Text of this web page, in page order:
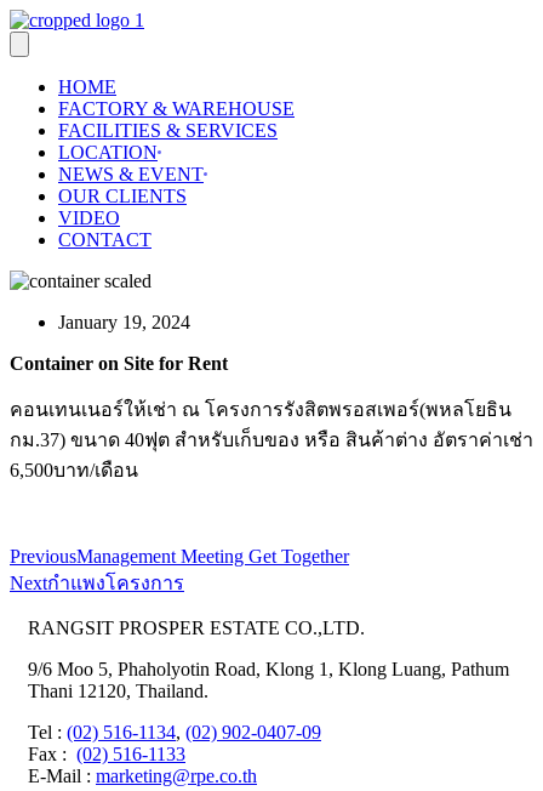
Skip
to
content
HOME
FACTORY & WAREHOUSE
FACILITIES & SERVICES
LOCATION
NEWS & EVENT
OUR CLIENTS
VIDEO
CONTACT
January 19, 2024
Container on Site for Rent
คอนเทนเนอร์ให้เช่า ณ โครงการรังสิตพรอสเพอร์(พหลโยธิน
กม.37) ขนาด 40ฟุต สำหรับเก็บของ หรือ สินค้าต่าง อัตราค่าเช่า
6,500บาท/เดือน
PreviousManagement Meeting Get Together
Nextกำแพงโครงการ
RANGSIT PROSPER ESTATE CO.,LTD.
9/6 Moo 5, Phaholyotin Road, Klong 1, Klong Luang, Pathum
Thani 12120, Thailand.
Tel : (02) 516-1134, (02) 902-0407-09
Fax : (02) 516-1133
E-Mail : marketing@rpe.co.th